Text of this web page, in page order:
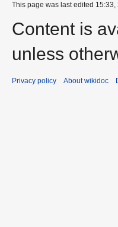
This page was last edited
Content is
unless
Privacy policy About wikidoc